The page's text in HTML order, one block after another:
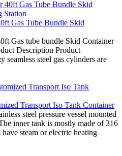
Gas Tube Bundle Skid
Gas tube bundle Skid Container
Description Product
seamless steel gas cylinders are
Transport Iso Tank Container
steel pressure vessel mounted
inner tank is mostly made of 316
steam or electric heating